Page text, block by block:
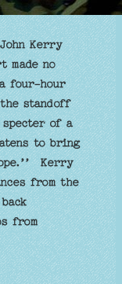
Kerry
made no
four-hour
standoff
of a
to bring
Kerry
from the
from